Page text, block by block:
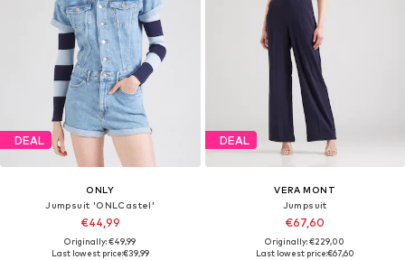
DEAL
ONLY
Jumpsuit 'ONLCastel'
€44,99
Originally: €49,99
Last lowest price:€39,99
DEAL
VERA MONT
Jumpsuit
€67,60
Originally: €229,00
Last lowest price:€67,60